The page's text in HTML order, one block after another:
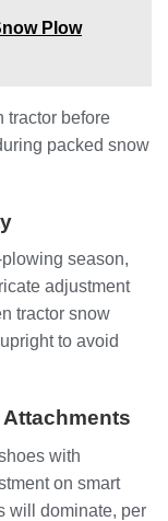
Plow
tractor before
packed snow
season,
adjustment
tractor snow
to avoid
with
on smart
will dominate, per